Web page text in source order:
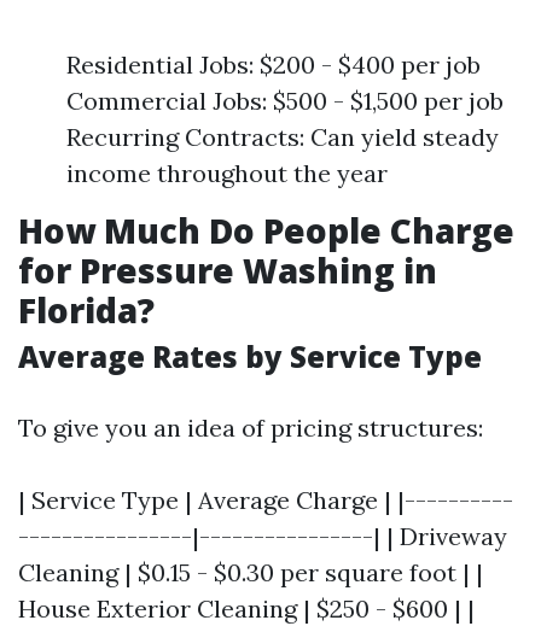
Residential Jobs: $200 - $400 per job
Commercial Jobs: $500 - $1,500 per job
Recurring Contracts: Can yield steady
income throughout the year
How Much Do People Charge
for Pressure Washing in
Florida?
Average Rates by Service Type
To give you an idea of pricing structures:
| Service Type | Average Charge | |----------
----------------|----------------| | Driveway
Cleaning | $0.15 - $0.30 per square foot | |
House Exterior Cleaning | $250 - $600 | |